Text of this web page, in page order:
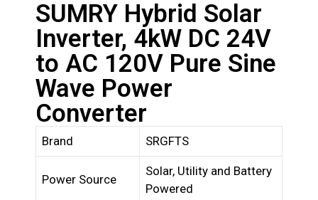
SUMRY Hybrid Solar
Inverter, 4kW DC 24V
to AC 120V Pure Sine
Wave Power
Converter
Brand SRGFTS
Power Source
Solar, Utility and Battery
Powered